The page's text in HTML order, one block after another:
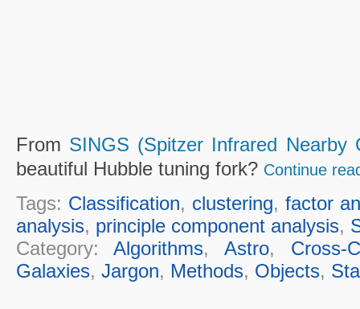
From SINGS (Spitzer Infrared Nearby
beautiful Hubble tuning fork? Continue
Tags: Classification, clustering, factor
analysis, principle component analysis,
Category:Algorithms, Astro, Cross-
Galaxies, Jargon, Methods, Objects,